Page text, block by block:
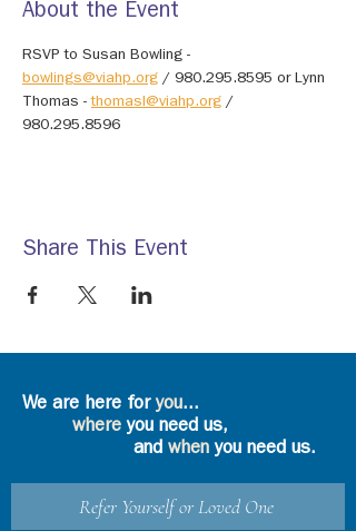
About the Event
RSVP to Susan Bowling -
bowlings@viahp.org / 980.295.8595 or Lynn
Thomas - thomasl@viahp.org /
980.295.8596
Share This Event
We are here foryou...
where you need us,
and whenyou need us.
Refer Yourself or Loved One